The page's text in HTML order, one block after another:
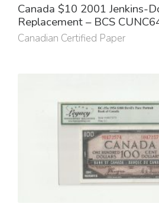
Canada $10 2001 Jenkins-
Replacement – BCS
Canadian Certified Paper